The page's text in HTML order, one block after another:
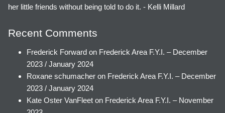
her little friends without being told to do it. - Kelli Millard
Recent Comments
Frederick Forward on Frederick Area F.Y.I. – December
2023 / January 2024
Roxane schumacher on Frederick Area F.Y.I. – December
2023 / January 2024
Kate Oster VanFleet on Frederick Area F.Y.I. – November